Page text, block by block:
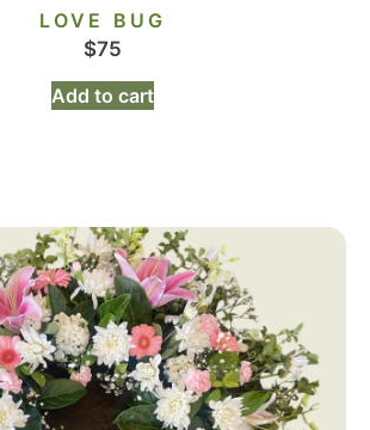
LOVE BUG
$75
Add to cart